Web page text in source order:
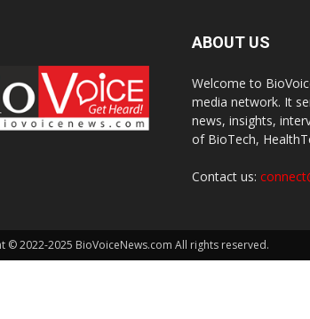
ABOUT US
Welcome to
media network. It
news, insights,
of BioTech,
Contact us:
© 2022-2025 BioVoiceNews.com All rights reserved.